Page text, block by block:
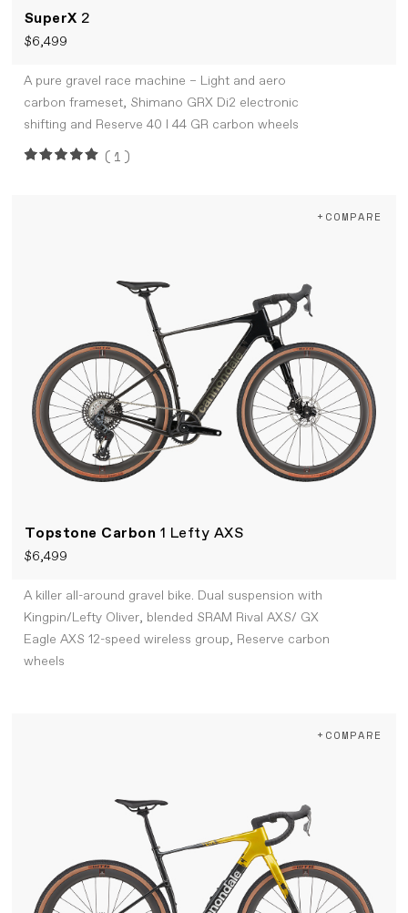
SuperX 2
$6,499
A pure gravel race machine – Light and aero
carbon frameset, Shimano GRX Di2 electronic
shifting and Reserve 40 I 44 GR carbon wheels
(1)
Topstone Carbon 1 Lefty AXS
$6,499
+COMPARE
A killer all-around gravel bike. Dual suspension with
Kingpin/Lefty Oliver, blended SRAM Rival AXS/ GX
Eagle AXS 12-speed wireless group, Reserve carbon
wheels
+COMPARE